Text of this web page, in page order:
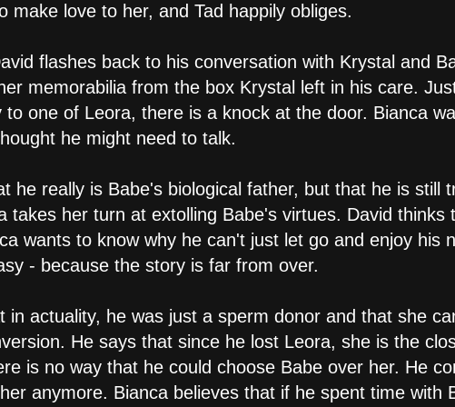
make love to her, and Tad happily obliges.
flashes back to his conversation with Krystal and
memorabilia from the box Krystal left in his care.
to one of Leora, there is a knock at the door. Bianca
he might need to talk.
he really is Babe's biological father, but that he is still
takes her turn at extolling Babe's virtues. David thinks
wants to know why he can't just let go and enjoy his
- because the story is far from over.
in actuality, he was just a sperm donor and that she
He says that since he lost Leora, she is the
is no way that he could choose Babe over her. He
anymore. Bianca believes that if he spent time with